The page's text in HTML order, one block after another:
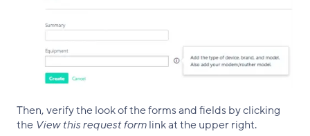
Then, verify the look of the forms and fields by clicking
the View this request formlink at the upper right.